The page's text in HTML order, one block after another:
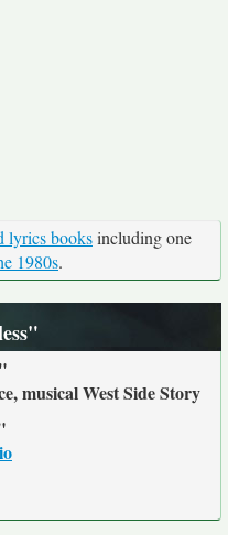
lyrics booksincluding one
1980s.
musical West Side Story